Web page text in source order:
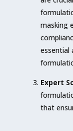
masking
essential
Expert
that